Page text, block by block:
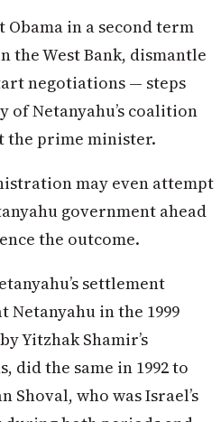
in a second term
West Bank, dismantle
negotiations — steps
Netanyahu’s coalition
the prime minister.
may even attempt
government ahead
the outcome.
settlement
Netanyahu in the 1999
Yitzhak Shamir’s
did the same in 1992 to
who was Israel’s